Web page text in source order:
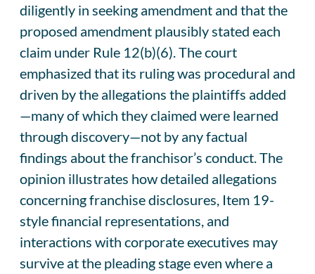
diligently in seeking amendment and that the
proposed amendment plausibly stated each
claim under Rule 12(b)(6). The court
emphasized that its ruling was procedural and
driven by the allegations the plaintiffs added
—many of which they claimed were learned
through discovery—not by any factual
findings about the franchisor’s conduct. The
opinion illustrates how detailed allegations
concerning franchise disclosures, Item 19-
style financial representations, and
interactions with corporate executives may
survive at the pleading stage even where a